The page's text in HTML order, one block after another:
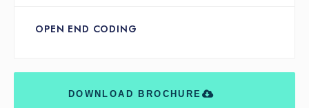
OPEN END CODING
DOWNLOAD BROCHURE